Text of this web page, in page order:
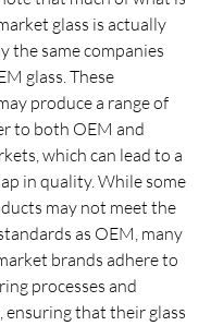
glass is actually
the same companies
glass. These
produce a range of
to both OEM and
which can lead to a
in quality. While some
may not meet the
as OEM, many
brands adhere to
processes and
that their glass